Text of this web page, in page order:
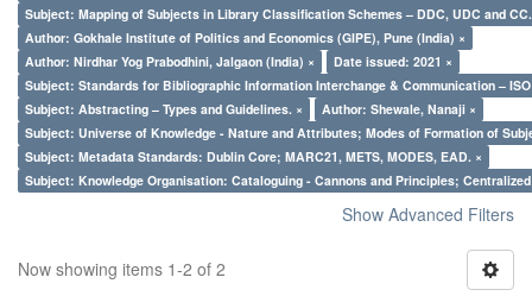
Subject: Mapping of Subjects in Library Classification Schemes – DDC, UDC and
Author: Gokhale Institute of Politics and Economics (GIPE), Pune (India) ×
Author: Nirdhar Yog Prabodhini, Jalgaon (India) ×
Date issued: 2021 ×
Subject: Standards for Bibliographic Information Interchange & Communication – ISO
Subject: Abstracting – Types and Guidelines. ×
Author: Shewale, Nanaji ×
Subject: Universe of Knowledge - Nature and Attributes; Modes of Formation of
Subject: Metadata Standards: Dublin Core; MARC21, METS, MODES, EAD. ×
Subject: Knowledge Organisation: Cataloguing - Cannons and Principles;
Show Advanced Filters
Now showing items 1-2 of 2